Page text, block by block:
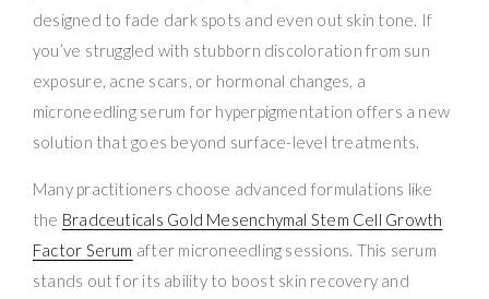
designed to fade dark spots and even out skin tone. If
you’ve struggled with stubborn discoloration from sun
exposure, acne scars, or hormonal changes, a
microneedling serum for hyperpigmentation offers a new
solution that goes beyond surface-level treatments.
Many practitioners choose advanced formulations like
the Bradceuticals Gold Mesenchymal Stem Cell Growth
Factor Serum after microneedling sessions. This serum
stands out for its ability to boost skin recovery and